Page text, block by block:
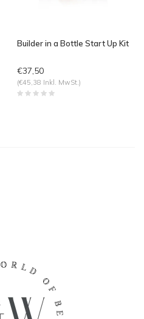
Builder in a Bottle Start Up Kit
€37,50
(€45,38 Inkl. MwSt.)